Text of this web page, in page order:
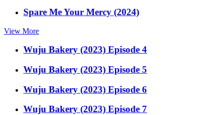
Spare Me Your Mercy (2024)
View More
Wuju Bakery (2023) Episode 4
Wuju Bakery (2023) Episode 5
Wuju Bakery (2023) Episode 6
Wuju Bakery (2023) Episode 7